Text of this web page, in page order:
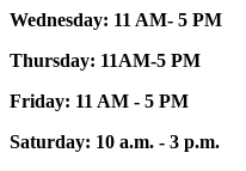
Wednesday: 11 AM- 5 PM
Thursday: 11AM-5 PM
Friday: 11 AM - 5 PM
Saturday: 10 a.m. - 3 p.m.